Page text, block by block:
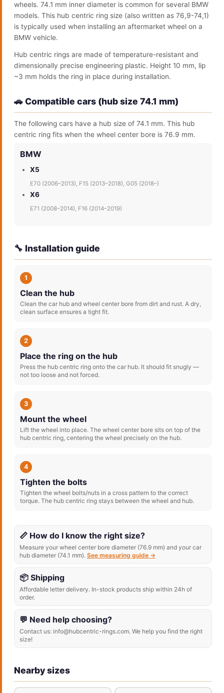
wheels. 74.1 mm inner diameter is common for several BMW
models. This hub centric ring size (also written as 76,9-74,1)
is typically used when installing an aftermarket wheel on a
BMW vehicle.
Hub centric rings are made of temperature-resistant and
dimensionally precise engineering plastic. Height 10 mm, lip
~3 mm holds the ring in place during installation.
🚗 Compatible cars (hub size 74.1 mm)
The following cars have a hub size of 74.1 mm. This hub
centric ring fits when the wheel center bore is 76.9 mm.
BMW
X5
E70 (2006–2013), F15 (2013–2018), G05 (2018–)
X6
E71 (2008–2014), F16 (2014–2019)
🔧 Installation guide
1
Clean the hub
Clean the car hub and wheel center bore from dirt and rust. A dry,
clean surface ensures a tight fit.
2
Place the ring on the hub
Press the hub centric ring onto the car hub. It should fit snugly —
not too loose and not forced.
3
Mount the wheel
Lift the wheel into place. The wheel center bore sits on top of the
hub centric ring, centering the wheel precisely on the hub.
4
Tighten the bolts
Tighten the wheel bolts/nuts in a cross pattern to the correct
torque. The hub centric ring stays between the wheel and hub.
📏 How do I know the right size?
Measure your wheel center bore diameter (76.9 mm) and your car
hub diameter (74.1 mm). See measuring guide →
📦 Shipping
Affordable letter delivery. In-stock products ship within 24h of
order.
💬 Need help choosing?
Contact us: info@hubcentric-rings.com. We help you find the right
size!
Nearby sizes